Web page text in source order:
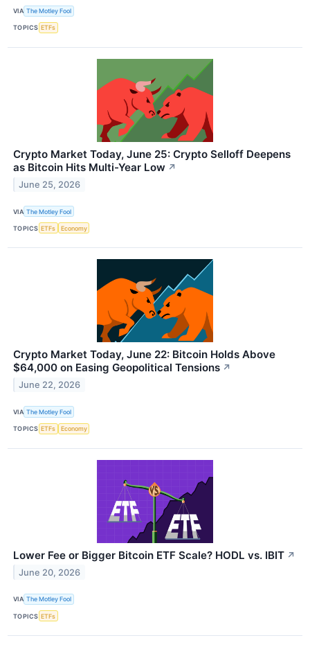
VIA The Motley Fool
TOPICS ETFs
Crypto Market Today, June 25: Crypto Selloff Deepens
as Bitcoin Hits Multi-Year Low ↗
June 25, 2026
VIA The Motley Fool
TOPICS ETFs Economy
Crypto Market Today, June 22: Bitcoin Holds Above
$64,000 on Easing Geopolitical Tensions ↗
June 22, 2026
VIA The Motley Fool
TOPICS ETFs Economy
Lower Fee or Bigger Bitcoin ETF Scale? HODL vs. IBIT ↗
June 20, 2026
VIA The Motley Fool
TOPICS ETFs